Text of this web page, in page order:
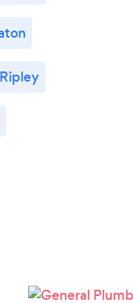
Ripley